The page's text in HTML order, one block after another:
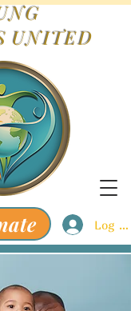
UNITED
Log In